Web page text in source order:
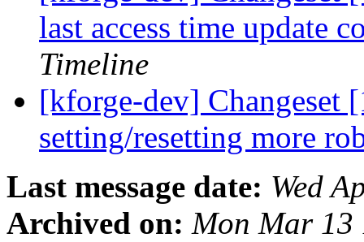
last access time update
Timeline
[kforge-dev] Changeset
setting/resetting more
Last message date: Wed
Archived on: Mon Mar 13